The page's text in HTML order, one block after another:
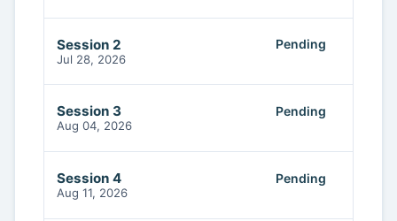
Session 2
Jul 28, 2026
Pending
Session 3
Aug 04, 2026
Pending
Session 4
Aug 11, 2026
Pending